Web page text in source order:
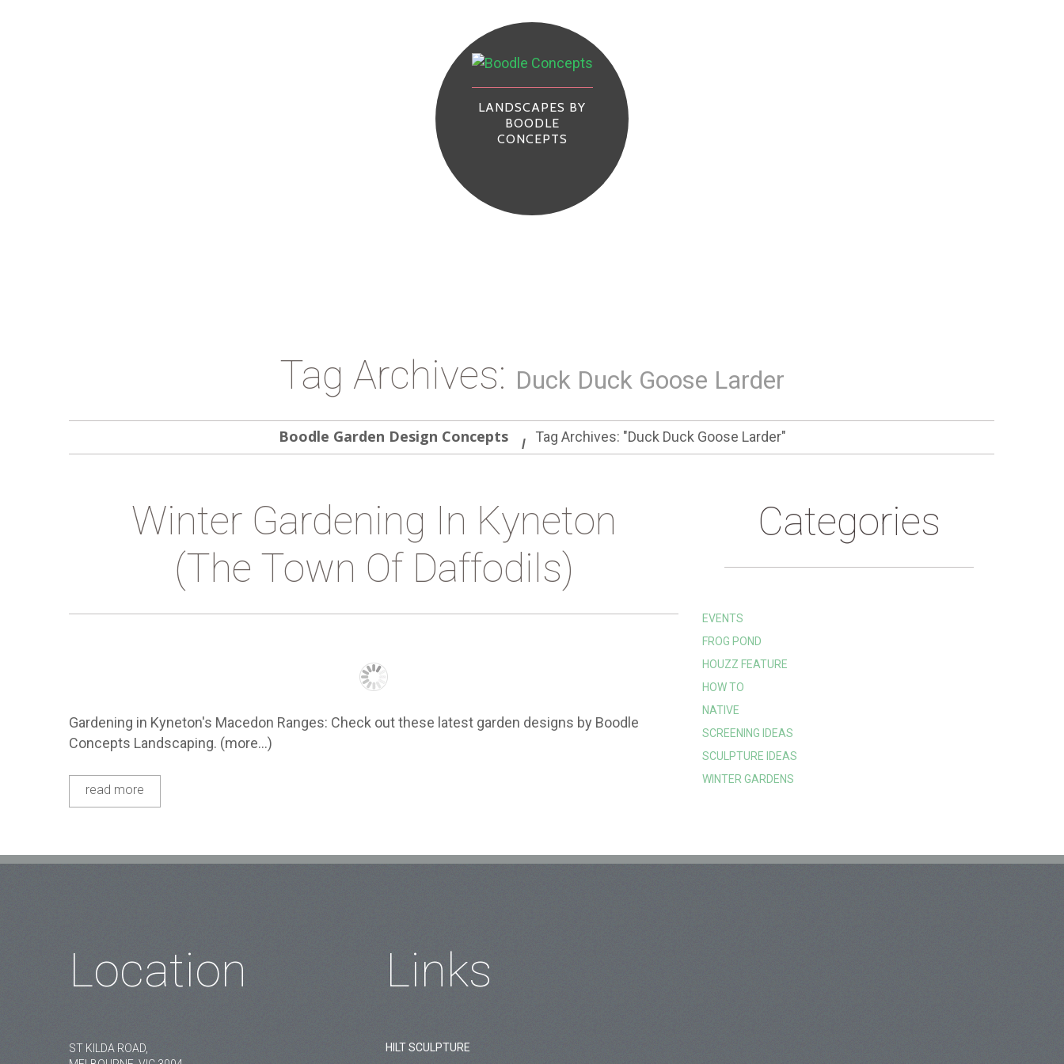
LANDSCAPES BY
BOODLE
CONCEPTS
Tag Archives: Duck Duck Goose Larder
Boodle Garden Design Concepts Tag Archives: "Duck Duck Goose Larder"
Winter Gardening In Kyneton
(the Town Of Daffodils)
Gardening in Kyneton's Macedon Ranges: Check out these latest garden designs by Boodle
Concepts Landscaping. (more…)
read more
Categories
EVENTS
FROG POND
HOUZZ FEATURE
HOW TO
NATIVE
SCREENING IDEAS
SCULPTURE IDEAS
WINTER GARDENS
Links
HILT SCULPTURE
Location
ST KILDA ROAD,